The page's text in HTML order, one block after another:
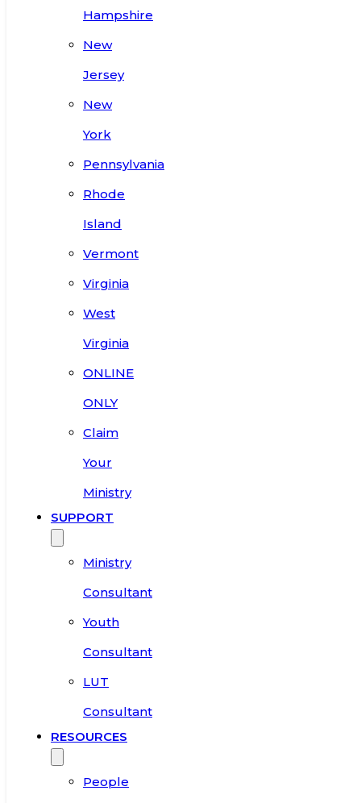
Hampshire
New
Jersey
New
York
Pennsylvania
Rhode
Island
Vermont
Virginia
West
Virginia
ONLINE
ONLY
Claim
Your
Ministry
SUPPORT
Ministry
Consultant
Youth
Consultant
LUT
Consultant
RESOURCES
People